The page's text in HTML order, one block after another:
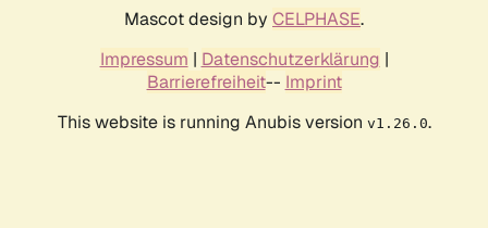
Mascot design by CELPHASE.
Impressum | Datenschutzerklärung |
Barrierefreiheit-- Imprint
This website is running Anubis version v1.26.0.